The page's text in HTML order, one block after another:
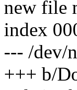
new file
index
--- /dev/
+++ b/